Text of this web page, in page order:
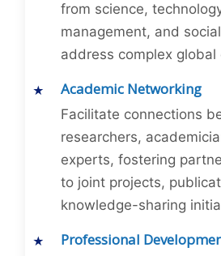
from science,
management, and
address complex global
Academic Networking
Facilitate connections
researchers,
experts, fostering
to joint projects,
knowledge-sharing
Professional